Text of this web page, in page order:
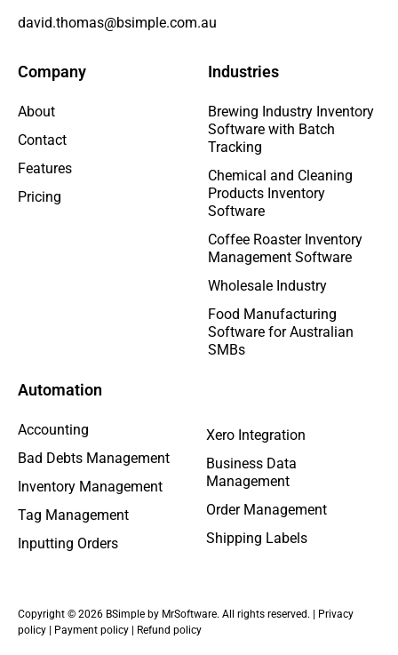
david.thomas@bsimple.com.au
Company
About
Contact
Features
Pricing
Automation
Accounting
Bad Debts Management
Inventory Management
Tag Management
Inputting Orders
Xero Integration
Business Data
Management
Order Management
Shipping Labels
Industries
Brewing Industry Inventory
Software with Batch
Tracking
Chemical and Cleaning
Products Inventory
Software
Coffee Roaster Inventory
Management Software
Wholesale Industry
Food Manufacturing
Software for Australian
SMBs
Copyright © 2026 BSimple by MrSoftware. All rights reserved. |
Privacy
policy
Payment policy Refund policy